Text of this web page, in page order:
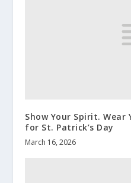
Show Your Spirit. Wear
for St. Patrick’s Day
March 16, 2026